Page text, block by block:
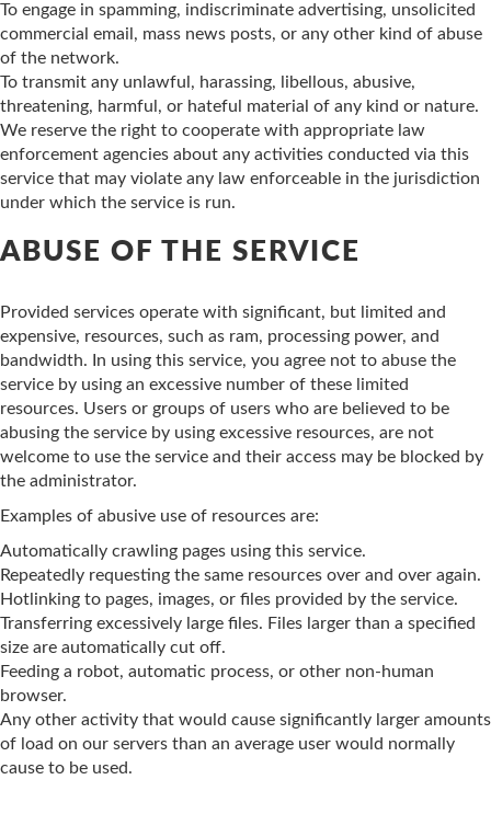
To engage in spamming, indiscriminate advertising, unsolicited
commercial email, mass news posts, or any other kind of abuse
of the network.
To transmit any unlawful, harassing, libellous, abusive,
threatening, harmful, or hateful material of any kind or nature.
We reserve the right to cooperate with appropriate law
enforcement agencies about any activities conducted via this
service that may violate any law enforceable in the jurisdiction
under which the service is run.
ABUSE OF THE SERVICE
Provided services operate with significant, but limited and
expensive, resources, such as ram, processing power, and
bandwidth. In using this service, you agree not to abuse the
service by using an excessive number of these limited
resources. Users or groups of users who are believed to be
abusing the service by using excessive resources, are not
welcome to use the service and their access may be blocked by
the administrator.
Examples of abusive use of resources are:
Automatically crawling pages using this service.
Repeatedly requesting the same resources over and over again.
Hotlinking to pages, images, or files provided by the service.
Transferring excessively large files. Files larger than a specified
size are automatically cut off.
Feeding a robot, automatic process, or other non-human
browser.
Any other activity that would cause significantly larger amounts
of load on our servers than an average user would normally
cause to be used.